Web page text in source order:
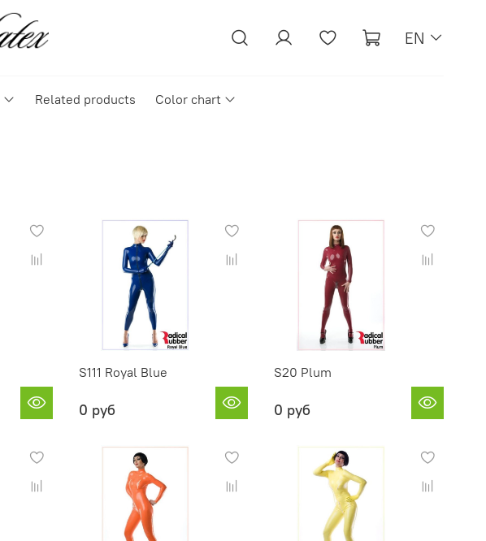
EN
Related products Color chart
S111 Royal Blue
0 руб
S20 Plum
0 руб